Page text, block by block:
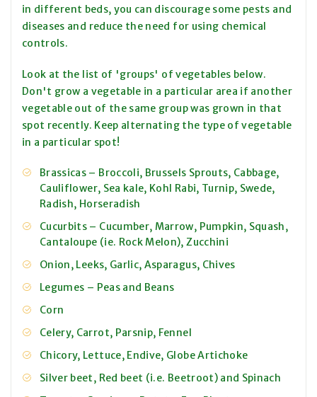
in different beds, you can discourage some pests and
diseases and reduce the need for using chemical
controls.
Look at the list of 'groups' of vegetables below.
Don't grow a vegetable in a particular area if another
vegetable out of the same group was grown in that
spot recently. Keep alternating the type of vegetable
in a particular spot!
Brassicas ­– Broccoli, Brussels Sprouts, Cabbage,
Cauliflower, Sea kale, Kohl Rabi, Turnip, Swede,
Radish, Horseradish
Cucurbits – Cucumber, Marrow, Pumpkin, Squash,
Cantaloupe (ie. Rock Melon), Zucchini
Onion, Leeks, Garlic, Asparagus, Chives
Legumes – Peas and Beans
Corn
Celery, Carrot, Parsnip, Fennel
Chicory, Lettuce, Endive, Globe Artichoke
Silver beet, Red beet (i.e. Beetroot) and Spinach